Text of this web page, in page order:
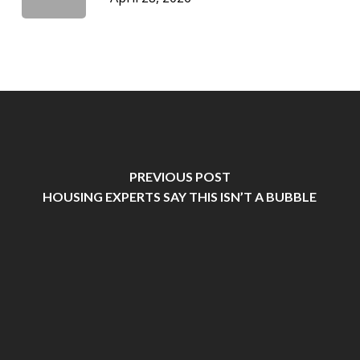
PREVIOUS POST
HOUSING EXPERTS SAY THIS ISN’T A BUBBLE